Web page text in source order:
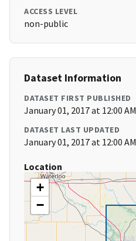
ACCESS LEVEL
non-public
Dataset Information
DATASET FIRST PUBLISHED
January 01, 2017 at 12:00 AM
DATASET LAST UPDATED
January 01, 2017 at 12:00 AM
Location
+
−